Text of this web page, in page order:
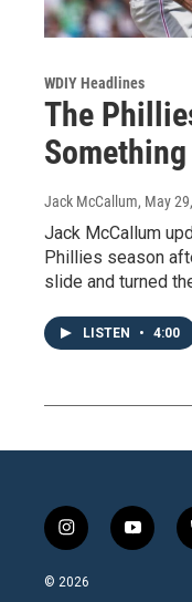
WDIY Headlines
The
Jack McCallum, May
Jack McCallum
Phillies season
slide and turned
LISTEN • 4:00
i
n
s
y
o
© 2026